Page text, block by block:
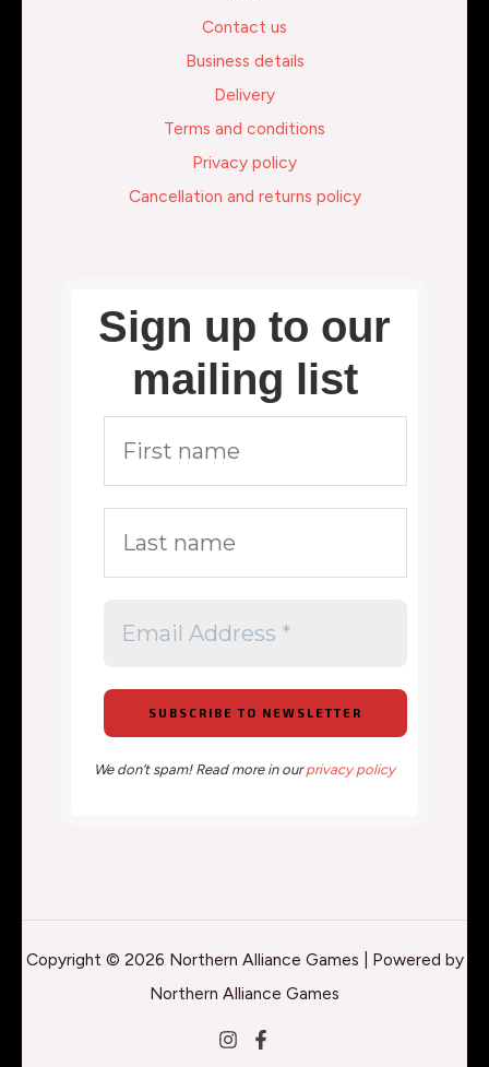
Contact us
Business details
Delivery
Terms and conditions
Privacy policy
Cancellation and returns policy
Sign up to our
mailing list
We don’t spam! Read more in ourprivacy policy
Copyright © 2026 Northern Alliance Games | Powered by
Northern Alliance Games